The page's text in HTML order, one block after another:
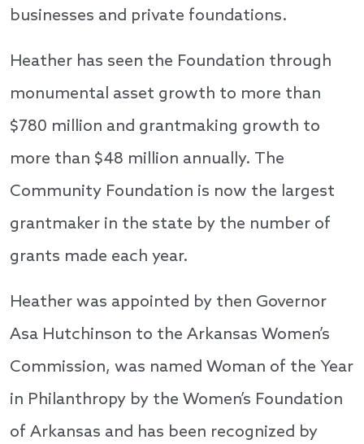
businesses and private foundations.
Heather has seen the Foundation through
monumental asset growth to more than
$780 million and grantmaking growth to
more than $48 million annually. The
Community Foundation is now the largest
grantmaker in the state by the number of
grants made each year.
Heather was appointed by then Governor
Asa Hutchinson to the Arkansas Women’s
Commission, was named Woman of the Year
in Philanthropy by the Women’s Foundation
of Arkansas and has been recognized by